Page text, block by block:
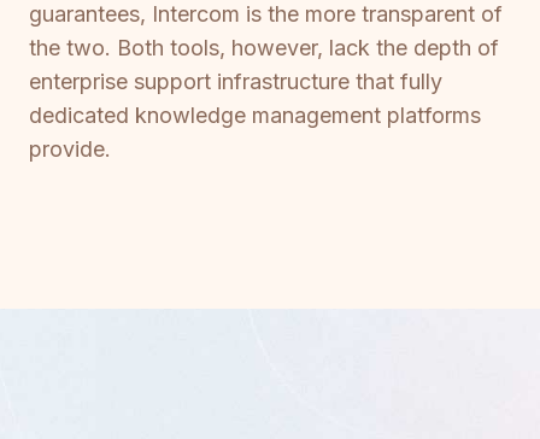
guarantees, Intercom is the more transparent of
the two. Both tools, however, lack the depth of
enterprise support infrastructure that fully
dedicated knowledge management platforms
provide.